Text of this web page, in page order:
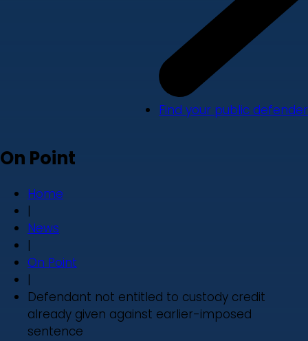
Find your public defender
On Point
Home
|
News
|
On Point
|
Defendant not entitled to custody credit
already given against earlier-imposed
sentence